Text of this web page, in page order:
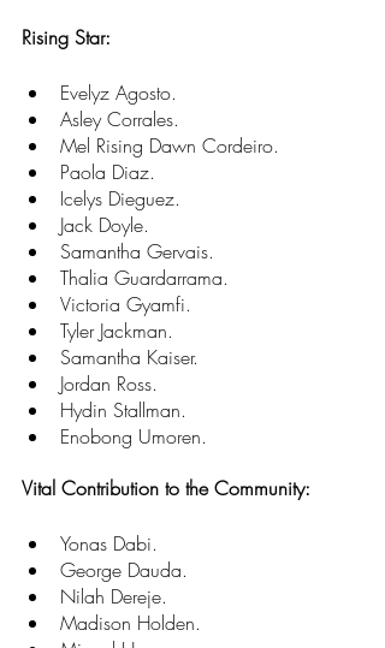
Rising Star:
Evelyz Agosto.
Asley Corrales.
Mel Rising Dawn Cordeiro.
Paola Diaz.
Icelys Dieguez.
Jack Doyle.
Samantha Gervais.
Thalia Guardarrama.
Victoria Gyamfi.
Tyler Jackman.
Samantha Kaiser.
Jordan Ross.
Hydin Stallman.
Enobong Umoren.
Vital Contribution to the Community:
Yonas Dabi.
George Dauda.
Nilah Dereje.
Madison Holden.